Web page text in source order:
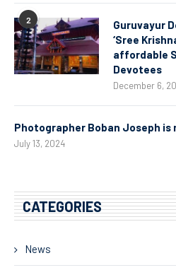
2
Guruvayur
‘Sree
affordable
Devotees
December 6,
Photographer Boban Joseph is
July 13, 2024
CATEGORIES
News